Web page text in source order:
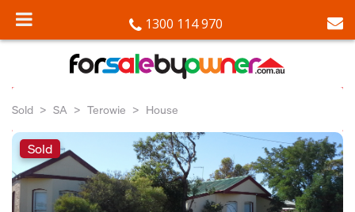
1300 114 970
Sold SA Terowie House
Sold